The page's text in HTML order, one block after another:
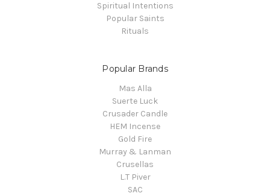
Spiritual Intentions
Popular Saints
Rituals
Popular Brands
Mas Alla
Suerte Luck
Crusader Candle
HEM Incense
Gold Fire
Murray & Lanman
Crusellas
L.T Piver
SAC